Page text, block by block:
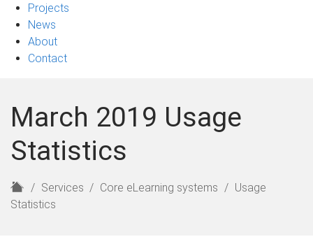
Projects
News
About
Contact
March 2019 Usage
Statistics
H
o
Services Core eLearning systems
Usage
Statistics